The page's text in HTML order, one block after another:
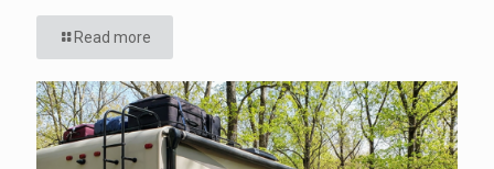
Read more